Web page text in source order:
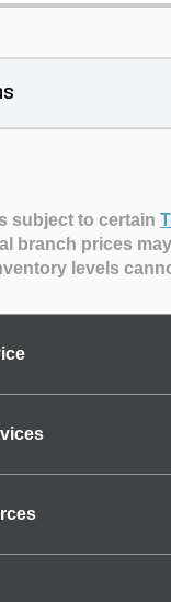
subject to certain
branch prices
levels